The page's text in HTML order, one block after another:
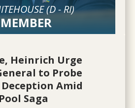
(D-RI)
Heinrich Urge
to Probe
Amid
Saga